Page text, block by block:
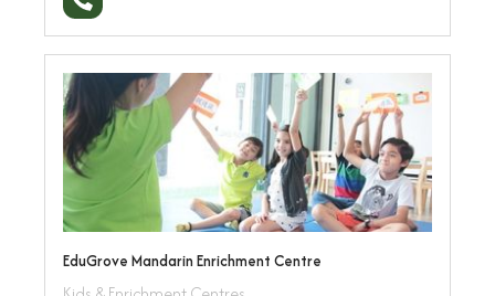
EduGrove Mandarin Enrichment Centre